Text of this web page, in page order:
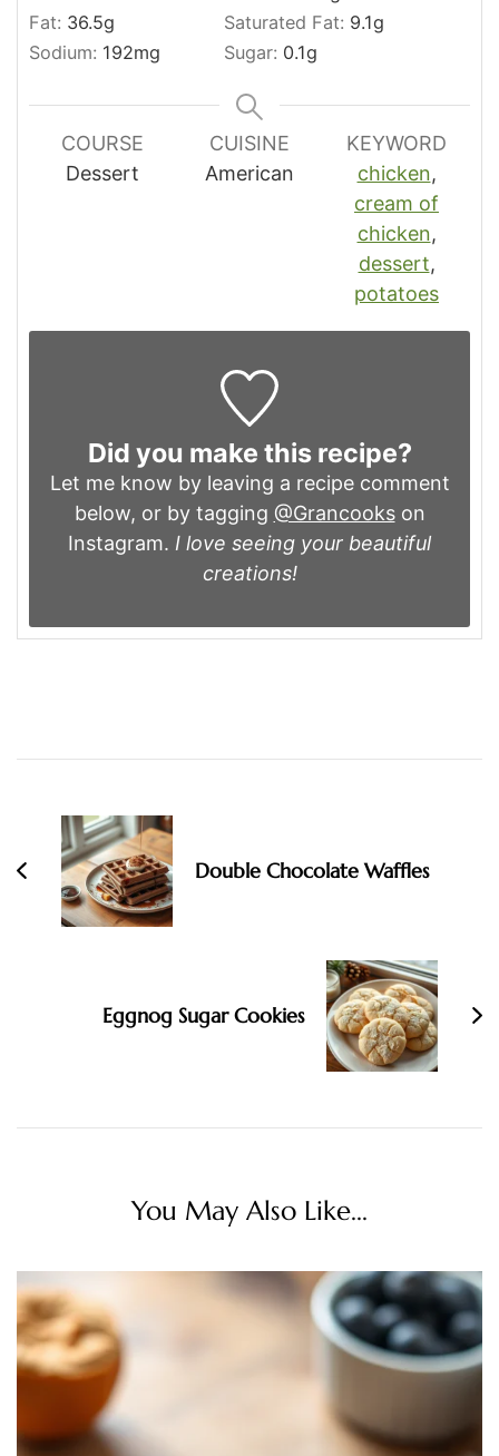
Fat: 36.5g Saturated Fat: 9.1g
Sodium: 192mg Sugar: 0.1g
COURSE
Dessert
CUISINE
American
KEYWORD
chicken,
cream of
chicken,
dessert,
potatoes
Did you make this recipe?
Let me know by leaving a recipe comment
below, or by tagging @Grancookson
Instagram. I love seeing your beautiful
creations!
Navigation
Double Chocolate Waffles
Eggnog Sugar Cookies
You May Also Like...